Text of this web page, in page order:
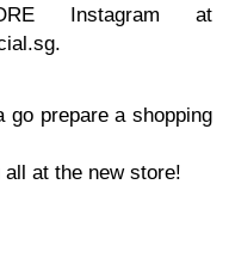
Instagram at
go prepare a shopping
at the new store!